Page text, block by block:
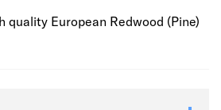
quality European Redwood (Pine)